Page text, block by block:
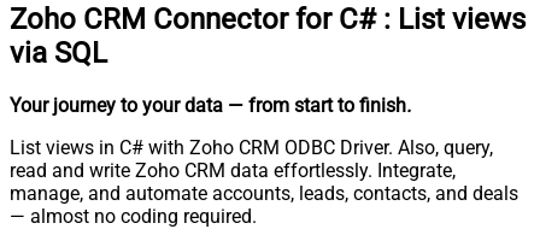
Zoho CRM Connector for C# : List views
via SQL
Your journey to your data — from start to finish.
List views in C# with Zoho CRM ODBC Driver. Also, query,
read and write Zoho CRM data effortlessly. Integrate,
manage, and automate accounts, leads, contacts, and deals
— almost no coding required.